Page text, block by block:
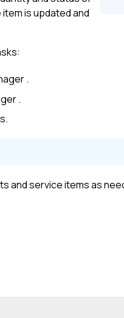
is updated and
.
.
and service items as